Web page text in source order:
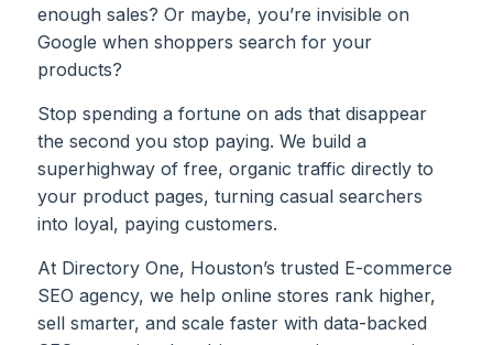
enough sales? Or maybe, you’re invisible on
Google when shoppers search for your
products?
Stop spending a fortune on ads that disappear
the second you stop paying. We build a
superhighway of free, organic traffic directly to
your product pages, turning casual searchers
into loyal, paying customers.
At Directory One, Houston’s trusted E-commerce
SEO agency, we help online stores rank higher,
sell smarter, and scale faster with data-backed